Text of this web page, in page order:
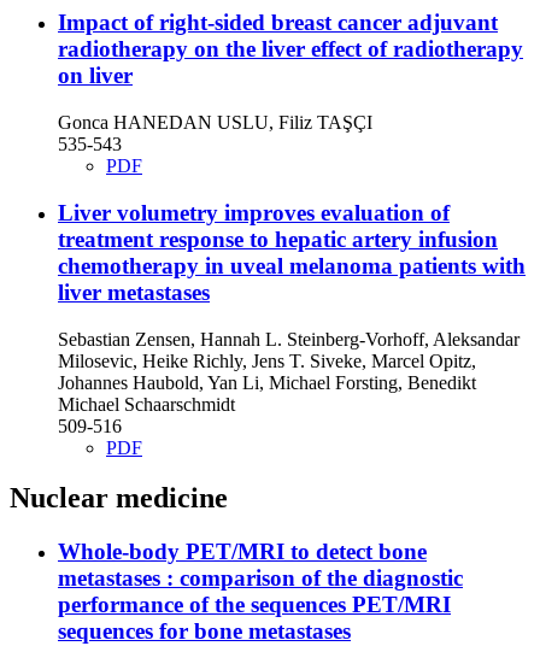
Impact of right-sided breast cancer adjuvant
radiotherapy on the liver effect of radiotherapy
on liver
Gonca HANEDAN USLU, Filiz TAŞÇI
535-543
PDF
Liver volumetry improves evaluation of
treatment response to hepatic artery infusion
chemotherapy in uveal melanoma patients with
liver metastases
Sebastian Zensen, Hannah L. Steinberg-Vorhoff, Aleksandar
Milosevic, Heike Richly, Jens T. Siveke, Marcel Opitz,
Johannes Haubold, Yan Li, Michael Forsting, Benedikt
Michael Schaarschmidt
509-516
PDF
Nuclear medicine
Whole-body PET/MRI to detect bone
metastases : comparison of the diagnostic
performance of the sequences PET/MRI
sequences for bone metastases